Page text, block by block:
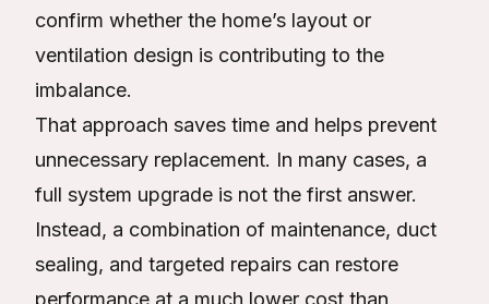
confirm whether the home’s layout or
ventilation design is contributing to the
imbalance.
That approach saves time and helps prevent
unnecessary replacement. In many cases, a
full system upgrade is not the first answer.
Instead, a combination of maintenance, duct
sealing, and targeted repairs can restore
performance at a much lower cost than